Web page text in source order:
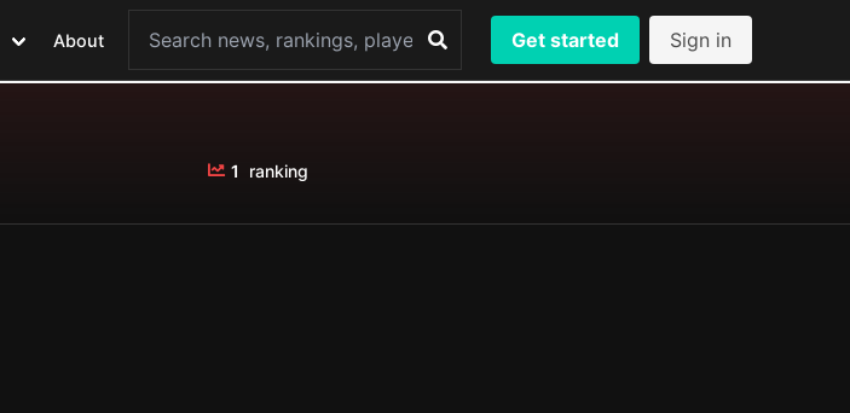
About Get started Sign in
1 ranking